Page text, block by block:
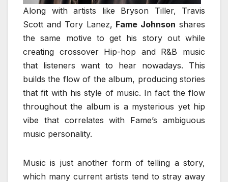
Along with artists like Bryson Tiller, Travis
Scott and Tory Lanez, Fame Johnson shares
the same motive to get his story out while
creating crossover Hip-hop and R&B music
that listeners want to hear nowadays. This
builds the flow of the album, producing stories
that fit with his style of music. In fact the flow
throughout the album is a mysterious yet hip
vibe that correlates with Fame’s ambiguous
music personality.
Music is just another form of telling a story,
which many current artists tend to stray away